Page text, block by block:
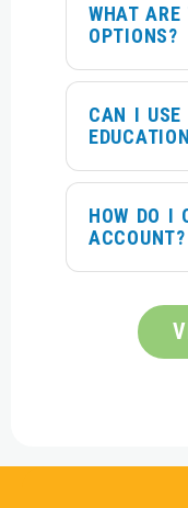
WHAT
OPTIONS?
CAN I
HOW DO I
ACCOUNT?